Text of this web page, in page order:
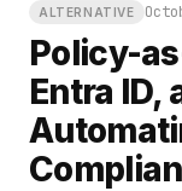
ALTERNATIVE
Policy-
Entra ID,